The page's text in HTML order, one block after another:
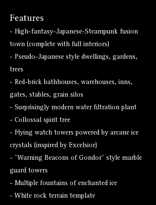
Features
- High-fantasy-Japanese-Steampunk fusion
town (complete with full interiors)
- Pseudo-Japanese style dwellings, gardens,
trees
- Red-brick bathhouses, warehouses, inns,
gates, stables, grain silos
- Surprisingly modern water filtration plant
- Collossal spirit tree
- Flying watch towers powered by arcane ice
crystals (inspired by Excelsior)
- "Warning Beacons of Gondor" style marble
guard towers
- Multiple fountains of enchanted ice
- White rock terrain template